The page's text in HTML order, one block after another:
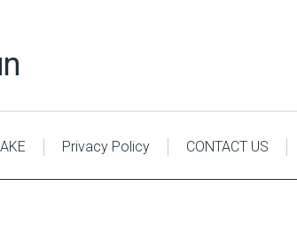
Privacy Policy CONTACT US